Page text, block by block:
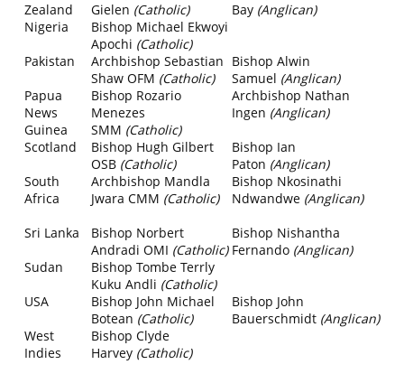
Zealand
Gielen (Catholic)
Bay (Anglican)
Nigeria
Bishop Michael Ekwoyi
Apochi (Catholic)
Pakistan
Archbishop Sebastian
Shaw OFM (Catholic)
Bishop Alwin
Samuel (Anglican)
Papua
News
Guinea
Bishop Rozario
Menezes
SMM (Catholic)
Archbishop Nathan
Ingen (Anglican)
Scotland
Bishop Hugh Gilbert
OSB (Catholic)
Bishop Ian
Paton (Anglican)
South
Africa
Archbishop Mandla
Jwara CMM (Catholic)
Bishop Nkosinathi
Ndwandwe (Anglican)
Sri Lanka
Bishop Norbert
Andradi OMI (Catholic)
Bishop Nishantha
Fernando (Anglican)
Sudan
Bishop Tombe Terrly
Kuku Andli (Catholic)
USA
Bishop John Michael
Botean (Catholic)
Bishop John
Bauerschmidt (Anglican)
West
Indies
Bishop Clyde
Harvey (Catholic)